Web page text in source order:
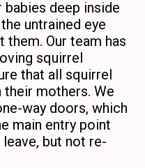
deep inside
untrained eye
Our team has
squirrel
that all squirrel
mothers. We
way doors, which
main entry point
but not re-